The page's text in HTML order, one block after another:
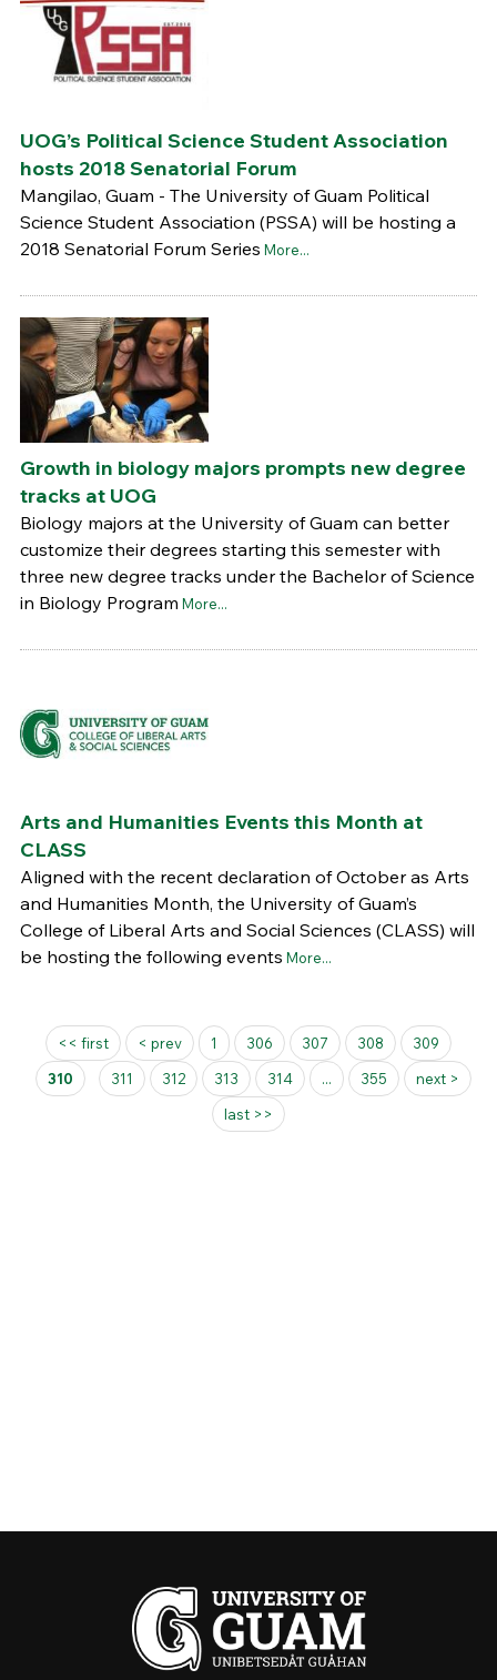
UOG’s Political Science Student Association
hosts 2018 Senatorial Forum
Mangilao, Guam - The University of Guam Political
Science Student Association (PSSA) will be hosting a
2018 Senatorial Forum Series More...
Growth in biology majors prompts new degree
tracks at UOG
Biology majors at the University of Guam can better
customize their degrees starting this semester with
three new degree tracks under the Bachelor of Science
in Biology Program More...
Arts and Humanities Events this Month at
CLASS
Aligned with the recent declaration of October as Arts
and Humanities Month, the University of Guam’s
College of Liberal Arts and Social Sciences (CLASS) will
be hosting the following events More...
Pages
<< first < prev 1 306 307 308
309
310
311 312 313 314 ... 355
next >
last >>